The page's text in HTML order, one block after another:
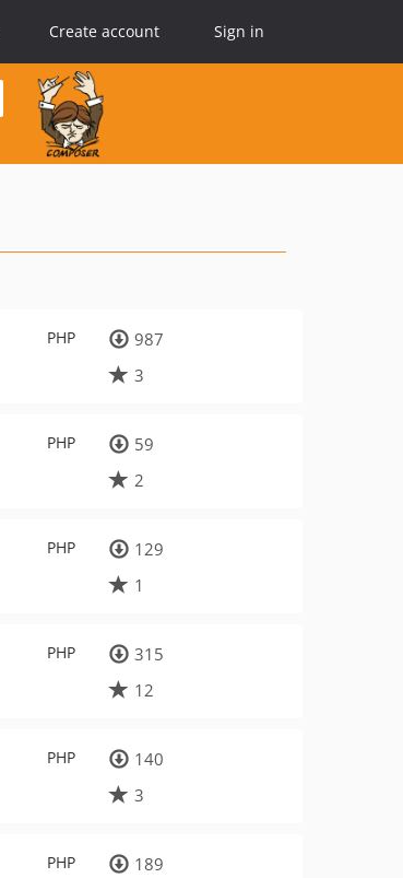
Create account Sign in
PHP
987
3
PHP
59
2
PHP
129
1
PHP
315
12
PHP
140
3
PHP
189